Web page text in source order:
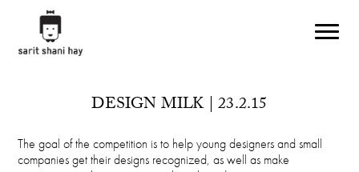
DESIGN MILK | 23.2.15
The goal of the competition is to help young designers and small
companies get their designs recognized, as well as make